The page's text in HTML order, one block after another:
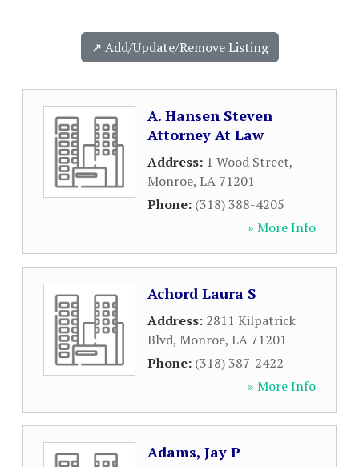
↗️ Add/Update/Remove Listing
A. Hansen Steven
Attorney At Law
Address: 1 Wood Street,
Monroe, LA 71201
Phone: (318) 388-4205
» More Info
Achord Laura S
Address: 2811 Kilpatrick
Blvd, Monroe, LA 71201
Phone: (318) 387-2422
» More Info
Adams, Jay P